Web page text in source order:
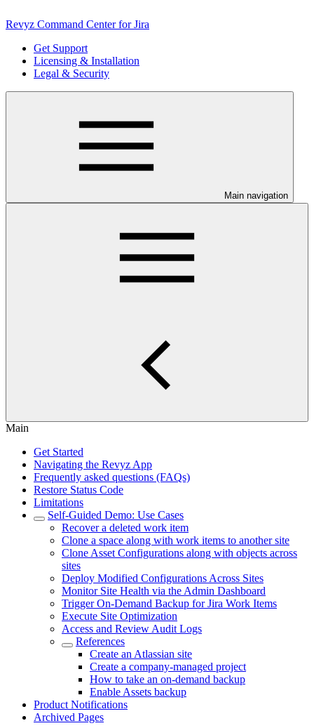
Revyz Command Center for Jira
Get Support
Licensing & Installation
Legal & Security
Main navigation
Main
Get Started
Navigating the Revyz App
Frequently asked questions (FAQs)
Restore Status Code
Limitations
Self-Guided Demo: Use Cases
Recover a deleted work item
Clone a space along with work items to another site
Clone Asset Configurations along with objects across
sites
Deploy Modified Configurations Across Sites
Monitor Site Health via the Admin Dashboard
Trigger On-Demand Backup for Jira Work Items
Execute Site Optimization
Access and Review Audit Logs
References
Create an Atlassian site
Create a company-managed project
How to take an on-demand backup
Enable Assets backup
Product Notifications
Archived Pages